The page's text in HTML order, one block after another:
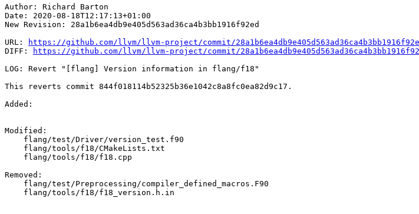
Author: Richard Barton
Date: 2020-08-18T12:17:13+01:00
New Revision: 28a1b6ea4db9e405d563ad36ca4b3bb1916f92ed
URL:
https://github.com/llvm/llvm-project/commit/
DIFF:
https://github.com/llvm/llvm-project/commit/
LOG: Revert "[flang] Version information in flang/f18"
This reverts commit 844f018114b52325b36e1042c8a8fc0ea82d9c17.
Added:
Modified:
Removed: